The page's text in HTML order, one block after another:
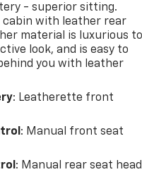
- superior sitting.
cabin with leather rear
material is luxurious to
look, and is easy to
you with leather
: Leatherette front
: Manual front seat
: Manual rear seat head